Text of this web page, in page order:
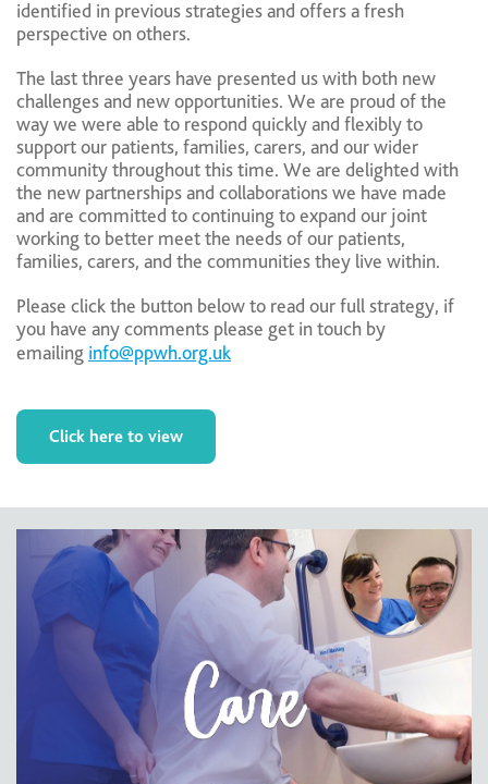
identified in previous strategies and offers a fresh
perspective on others.
The last three years have presented us with both new
challenges and new opportunities. We are proud of the
way we were able to respond quickly and flexibly to
support our patients, families, carers, and our wider
community throughout this time. We are delighted with
the new partnerships and collaborations we have made
and are committed to continuing to expand our joint
working to better meet the needs of our patients,
families, carers, and the communities they live within.
Please click the button below to read our full strategy, if
you have any comments please get in touch by
emailing info@ppwh.org.uk
Click here to view